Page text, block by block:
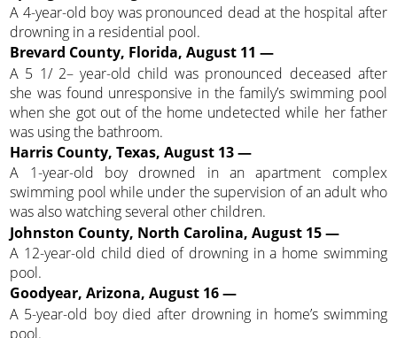
A 4-year-old boy was pronounced dead at the hospital after
drowning in a residential pool.
Brevard County, Florida, August 11 —
A 5 1/ 2– year-old child was pronounced deceased after
she was found unresponsive in the family’s swimming pool
when she got out of the home undetected while her father
was using the bathroom.
Harris County, Texas, August 13 —
A 1-year-old boy drowned in an apartment complex
swimming pool while under the supervision of an adult who
was also watching several other children.
Johnston County, North Carolina, August 15 —
A 12-year-old child died of drowning in a home swimming
pool.
Goodyear, Arizona, August 16 —
A 5-year-old boy died after drowning in home’s swimming
pool.